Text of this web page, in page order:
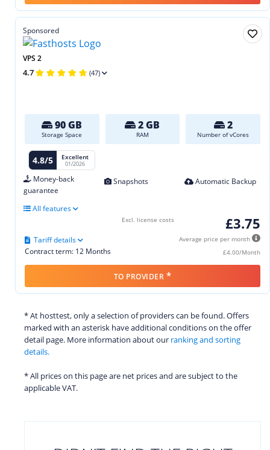
Sponsored
VPS 2
4.7 (47)
90 GB
Storage Space
2 GB
RAM
2
Number of vCores
4.8/5 Excellent
01/2026
Money-back
guarantee
Snapshots Automatic Backup
All features
£3.75
Average price per month
£4.00/Month
Contract term: 12 Months
Tariff details
Excl. license costs
TO PROVIDER *
* At hosttest, only a selection of providers can be found. Offers
marked with an asterisk have additional conditions on the offer
detail page. More information about our ranking and sorting
details.
* All prices on this page are net prices and are subject to the
applicable VAT.